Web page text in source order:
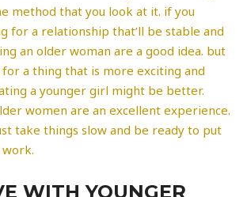
method that you look at it. if you
for a relationship that’ll be stable and
an older woman are a good idea. but
for a thing that is more exciting and
a younger girl might be better.
women are an excellent experience.
take things slow and be ready to put
WITH YOUNGER